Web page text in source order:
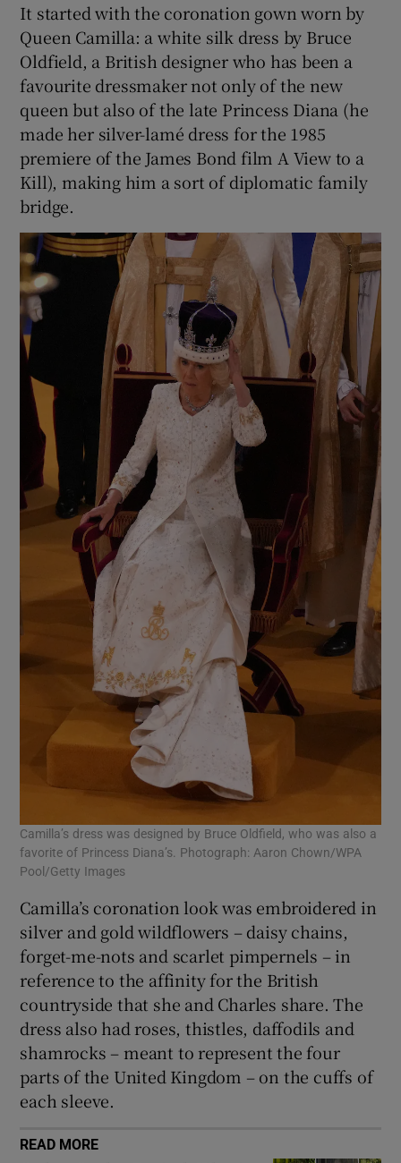
It started with the coronation gown worn by
Queen Camilla: a white silk dress by Bruce
Oldfield, a British designer who has been a
favourite dressmaker not only of the new
queen but also of the late Princess Diana (he
made her silver-lamé dress for the 1985
premiere of the James Bond film A View to a
Kill), making him a sort of diplomatic family
bridge.
Camilla’s dress was designed by Bruce Oldfield, who was also a
favorite of Princess Diana’s. Photograph: Aaron Chown/WPA
Pool/Getty Images
Camilla’s coronation look was embroidered in
silver and gold wildflowers – daisy chains,
forget-me-nots and scarlet pimpernels – in
reference to the affinity for the British
countryside that she and Charles share. The
dress also had roses, thistles, daffodils and
shamrocks – meant to represent the four
parts of the United Kingdom – on the cuffs of
each sleeve.
READ MORE